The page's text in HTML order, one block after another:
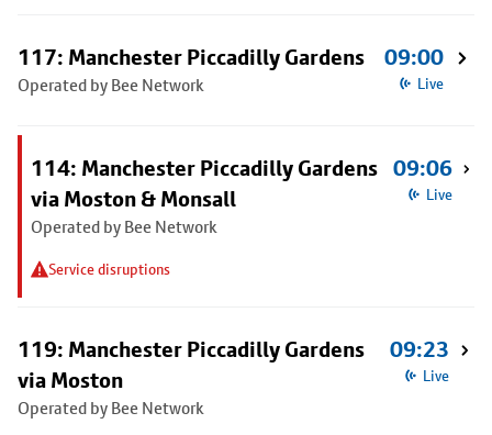
117: Manchester Piccadilly Gardens
Operated by Bee Network
09:00
Live
114: Manchester Piccadilly Gardens
via Moston & Monsall
Operated by Bee Network
Service disruptions
09:06
Live
119: Manchester Piccadilly Gardens
via Moston
Operated by Bee Network
09:23
Live